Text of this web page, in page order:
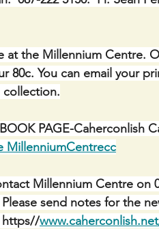
at the Millennium Centre.
80c. You can email your
collection.
PAGE-Caherconlish
MillenniumCentrecc
Millennium Centre on
Please send notes for the
https//